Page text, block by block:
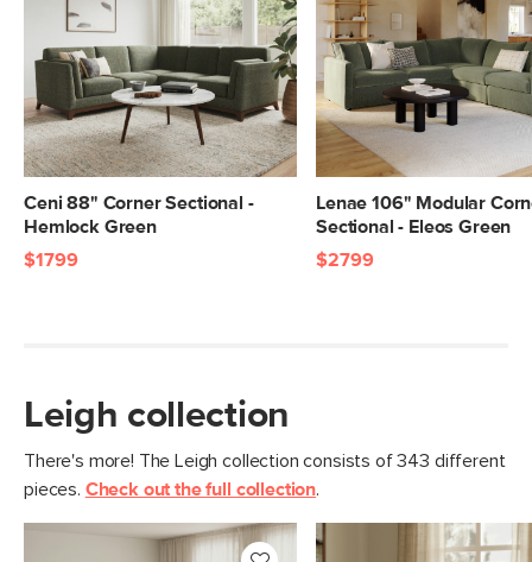
Dimensions
Measure For Delivery
Seat Height 20"
Seat Depth 25"
Arm Height 28"
Weight (lbs) 400
Fabric: 92% polyester, 8% linen,
Martindale test - 50,000 rubs
SKU No. SKU29302
Box Dimensions
28"H x 41"W x 40"L
Ceni 88" Corner Sectional -
Hemlock Green
$1799
Lenae 106" Modular
Sectional - Eleos Green
$2799
Leigh collection
There's more! The Leigh collection consists of 343 different
pieces. Check out the full collection.